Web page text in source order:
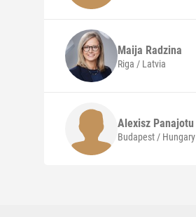
Maija Radzina
Riga / Latvia
Alexisz Panajotu
Budapest / Hungary